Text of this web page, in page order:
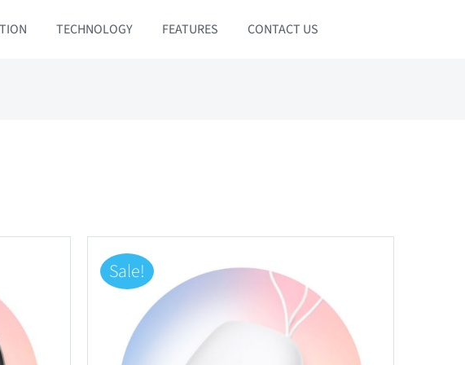
TECHNOLOGY FEATURES CONTACT US
Sale!